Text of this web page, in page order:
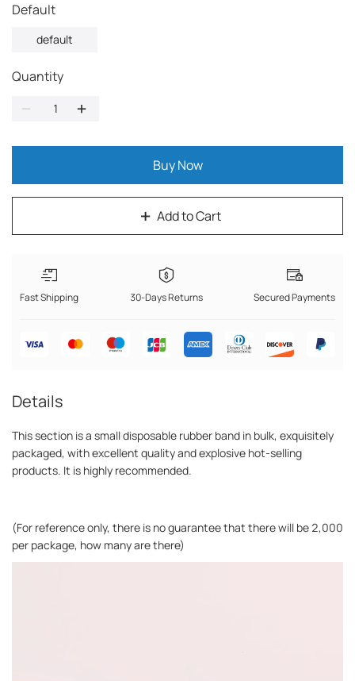
default
default
Quantity
Add to Cart
Buy Now
Fast Shipping 30-Days Returns Secured Payments
Details
This section is a small disposable rubber band in bulk, exquisitely
packaged, with excellent quality and explosive hot-selling
products. It is highly recommended.
(For reference only, there is no guarantee that there will be 2,000
per package, how many are there)